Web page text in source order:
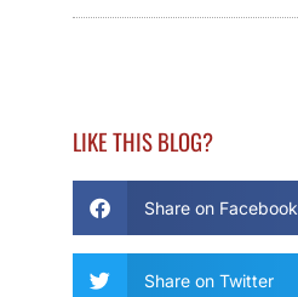
LIKE THIS BLOG?
Share on Facebook
Share on Twitter